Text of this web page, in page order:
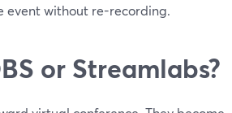
event without re-recording.
or Streamlabs?